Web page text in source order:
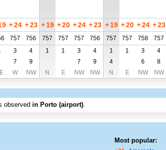
+24 +23 + 19 +20 +24 +23 + 19 +20 +24 +23
757 756 757 757 757 756 757 757 758 757
3 4 1 1 3 4 1 1 3 4
7 9 7 9 4 6 8
W NW N E NW NW N E NW NW
observed in Porto (airport).
Most popular: